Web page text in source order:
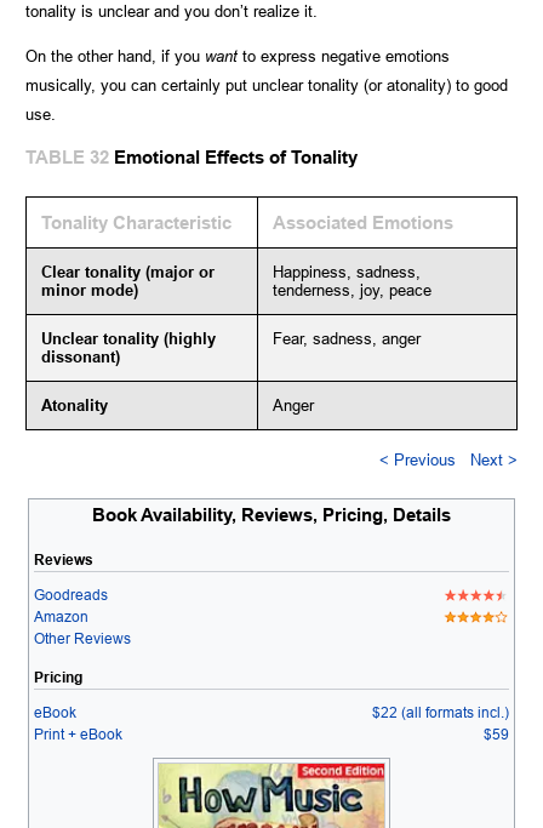
tonality is unclear and you don’t realize it.
On the other hand, if you want to express negative emotions
musically, you can certainly put unclear tonality (or atonality) to good
use.
TABLE 32 Emotional Effects of Tonality
Tonality Characteristic Associated Emotions
Clear tonality (major or
minor mode)
Happiness, sadness,
tenderness, joy, peace
Unclear tonality (highly
dissonant)
Fear, sadness, anger
Atonality Anger
< Previous Next >
Book Availability, Reviews, Pricing, Details
Reviews
Goodreads
Amazon
Other Reviews
Pricing
eBook
$22 (all formats incl.)
Print + eBook
$59